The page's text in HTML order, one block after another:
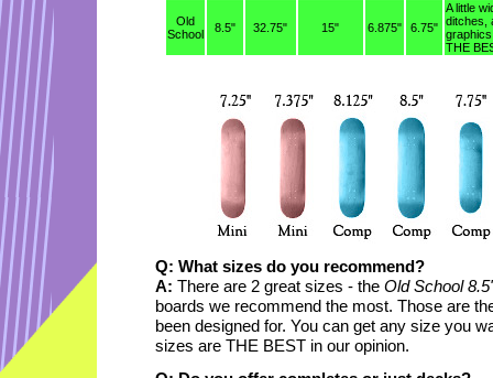
Old
School
8.5" 32.75" 15" 6.875" 6.75"
A little
ditches,
THE
Q: What sizes do you recommend?
A: There are 2 great sizes - the Old School
boards we recommend the most. Those are
been designed for. You can get any size you
sizes are THE BEST in our opinion.